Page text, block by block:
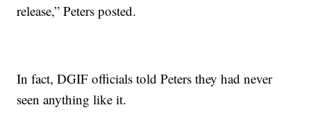
release,” Peters posted.
In fact, DGIF officials told Peters they had never
seen anything like it.